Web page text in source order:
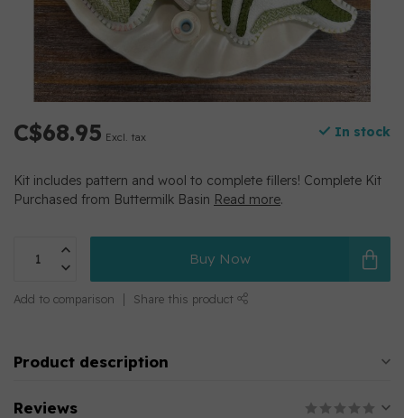
C$68.95 Excl. tax In stock
Kit includes pattern and wool to complete fillers! Complete Kit
Purchased from Buttermilk Basin Read more.
Buy Now
Add to comparison Share this product
Product description
Reviews